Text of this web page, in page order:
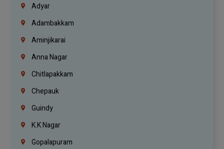
Adyar
Adambakkam
Aminjikarai
Anna Nagar
Chitlapakkam
Chepauk
Guindy
K.K Nagar
Gopalapuram